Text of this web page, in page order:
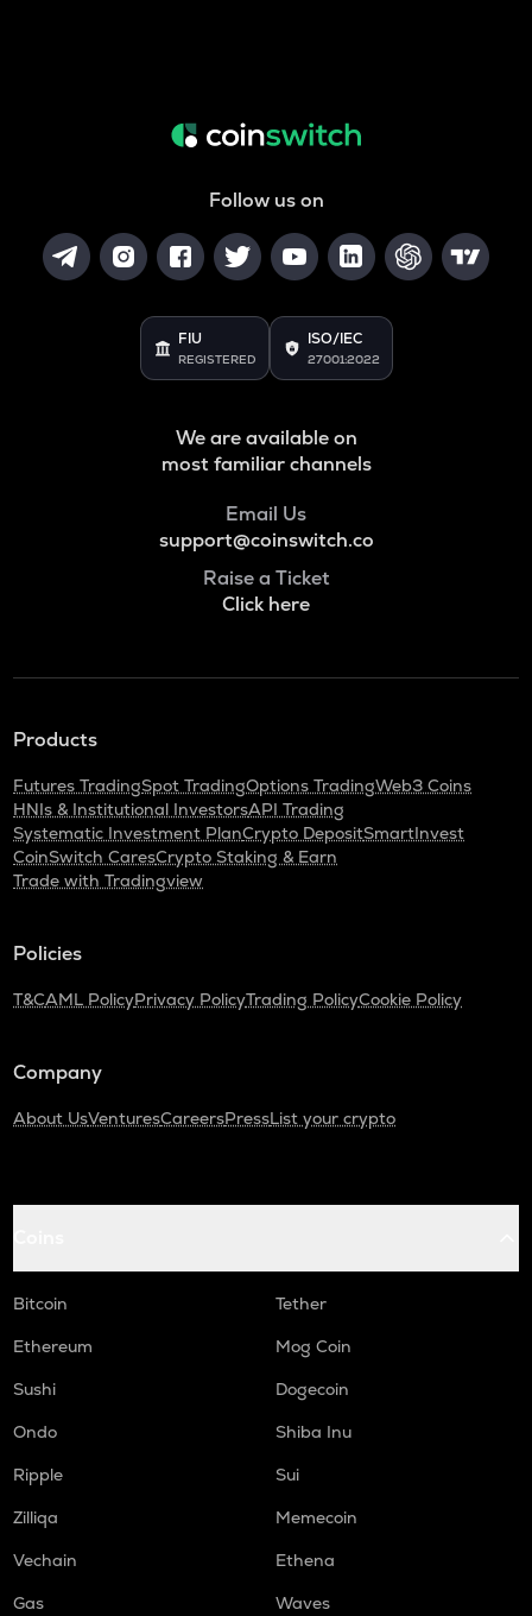
Follow us on
FIU
REGISTERED
ISO/IEC
27001:2022
We are available on
most familiar channels
Email Us
support@coinswitch.co
Raise a Ticket
Click here
Products
Futures TradingSpot TradingOptions TradingWeb3 Coins
HNIs & Institutional InvestorsAPI Trading
Systematic Investment PlanCrypto DepositSmartInvest
CoinSwitch CaresCrypto Staking & Earn
Trade with Tradingview
Policies
T&CAML PolicyPrivacy PolicyTrading PolicyCookie Policy
Company
About UsVenturesCareersPressList your crypto
Bitcoin
Tether
Ethereum
Mog Coin
Sushi
Dogecoin
Ondo
Shiba Inu
Ripple
Sui
Zilliqa
Memecoin
Vechain
Ethena
Gas
Waves